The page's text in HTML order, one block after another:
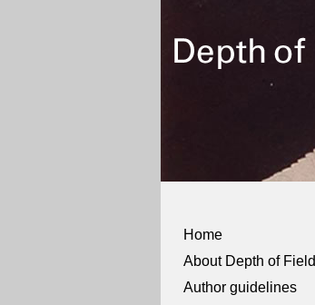
Home
About Depth of Field
Author guidelines